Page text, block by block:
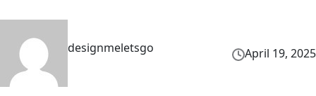
designmeletsgo April 19, 2025